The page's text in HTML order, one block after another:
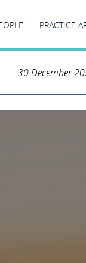
PRACTICE
30 December